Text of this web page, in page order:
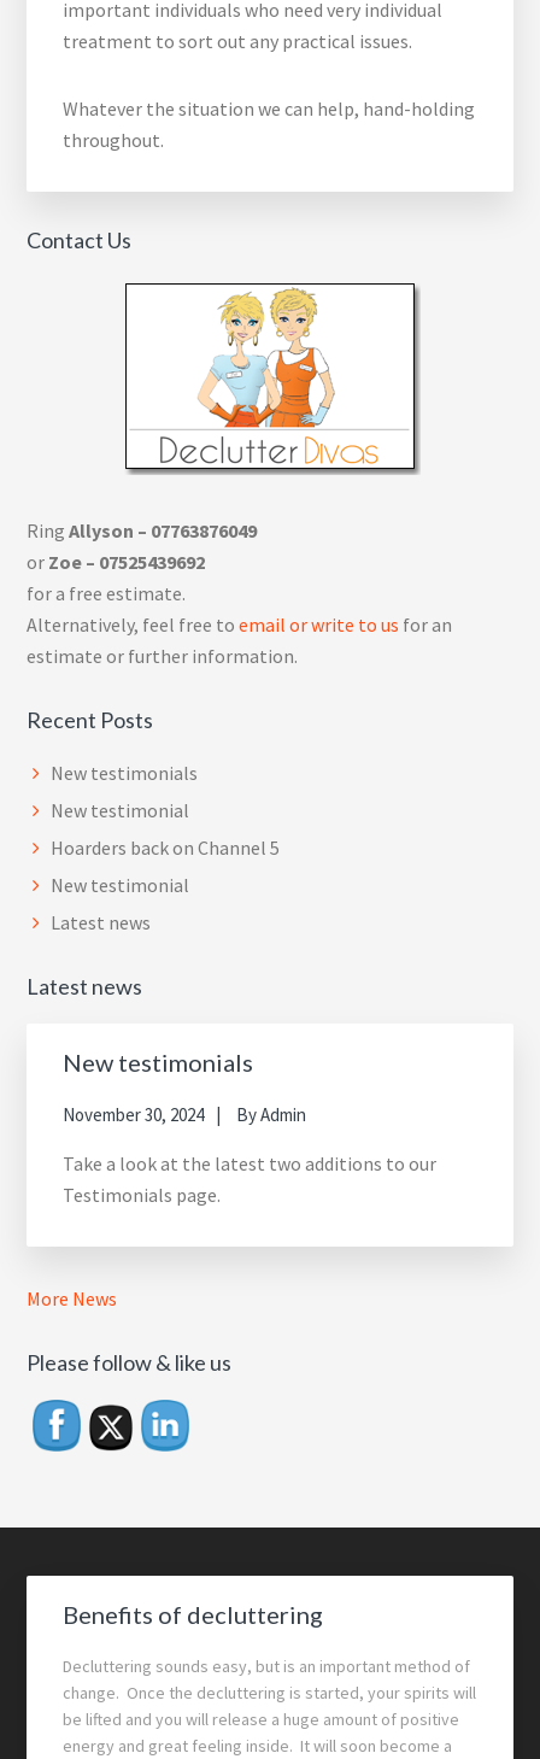
important individuals who need very individual
treatment to sort out any practical issues.
Whatever the situation we can help, hand-holding
throughout.
Contact Us
RingAllyson – 07763876049
or Zoe – 07525439692
for a free estimate.
Alternatively, feel free toemail or write to us for an
estimate or further information.
Recent Posts
New testimonials
New testimonial
Hoarders back on Channel 5
New testimonial
Latest news
Latest news
New testimonials
November 30, 2024 ByAdmin
Take a look at the latest two additions to our
Testimonials page.
More News
Please follow & like us
Benefits of decluttering
Decluttering sounds easy, but is an important method of
change. Once the decluttering is started, your spirits will
be lifted and you will release a huge amount of positive
energy and great feeling inside. It will soon become a